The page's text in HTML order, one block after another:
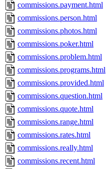
commissions.payment.html
commissions.person.html
commissions.photos.html
commissions.poker.html
commissions.problem.html
commissions.programs.html
commissions.provided.html
commissions.question.html
commissions.quote.html
commissions.range.html
commissions.rates.html
commissions.really.html
commissions.recent.html